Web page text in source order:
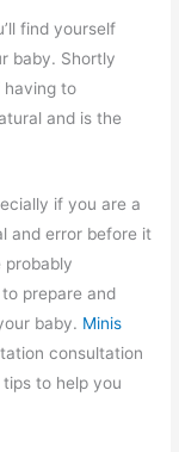
find yourself
baby. Shortly
having to
and is the
if you are a
and error before it
probably
prepare and
baby. Minis
consultation
to help you